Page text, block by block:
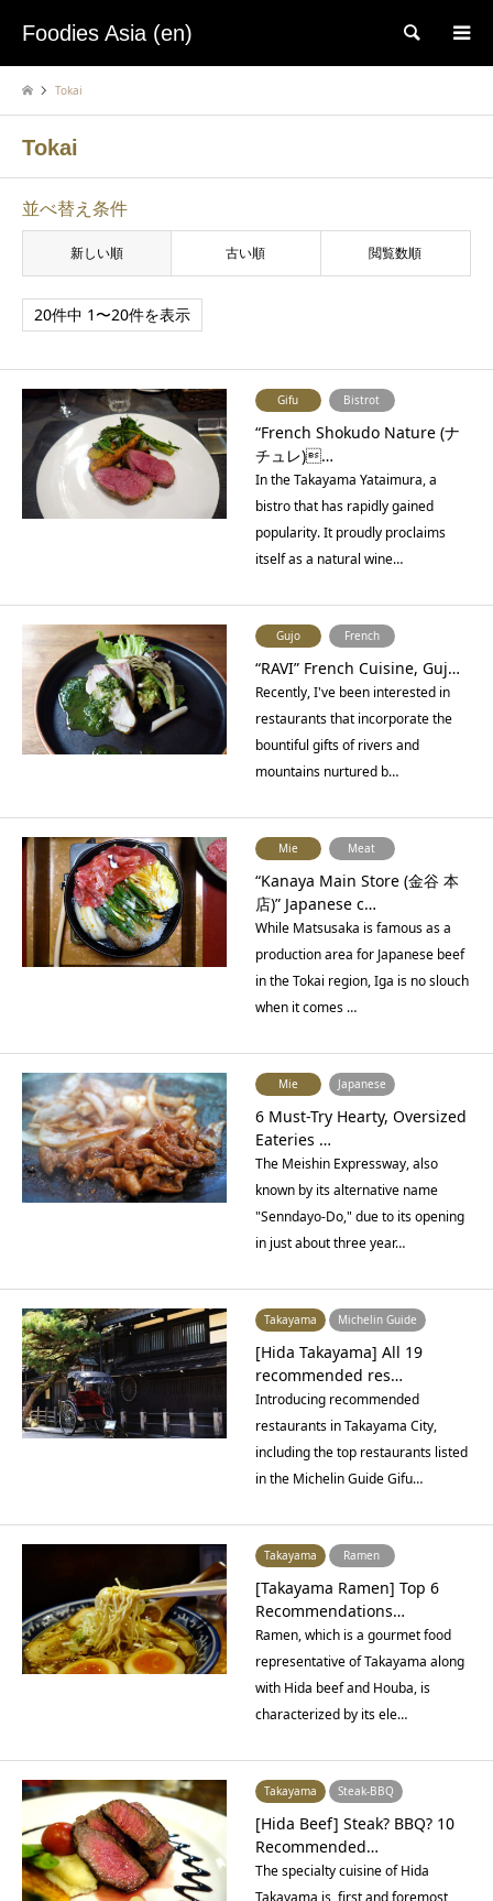
Foodies Asia (en) 検索
Tokai
Tokai
並べ替え条件
新しい順 古い順 閲覧数順
20件中 1〜20件を表示
Gifu Bistrot
“French Shokudo Nature (ナ
チュレ)…
In the Takayama Yataimura, a
bistro that has rapidly gained
popularity. It proudly proclaims
itself as a natural wine…
Gujo French
“RAVI” French Cuisine, Guj…
Recently, I've been interested in
restaurants that incorporate the
bountiful gifts of rivers and
mountains nurtured b…
Mie Meat
“Kanaya Main Store (金谷 本
店)” Japanese c…
While Matsusaka is famous as a
production area for Japanese beef
in the Tokai region, Iga is no slouch
when it comes …
Mie Japanese
6 Must-Try Hearty, Oversized
Eateries …
The Meishin Expressway, also
known by its alternative name
"Senndayo-Do," due to its opening
in just about three year…
Takayama Michelin Guide
[Hida Takayama] All 19
recommended res…
Introducing recommended
restaurants in Takayama City,
including the top restaurants listed
in the Michelin Guide Gifu…
Takayama Ramen
[Takayama Ramen] Top 6
Recommendations…
Ramen, which is a gourmet food
representative of Takayama along
with Hida beef and Houba, is
characterized by its ele…
Takayama Steak-BBQ
[Hida Beef] Steak? BBQ? 10
Recommended…
The specialty cuisine of Hida
Takayama is, first and foremost,